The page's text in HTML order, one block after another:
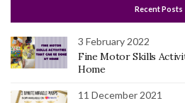
Recent Posts
3 February 2022
Fine Motor Skills
Home
11 December 2021